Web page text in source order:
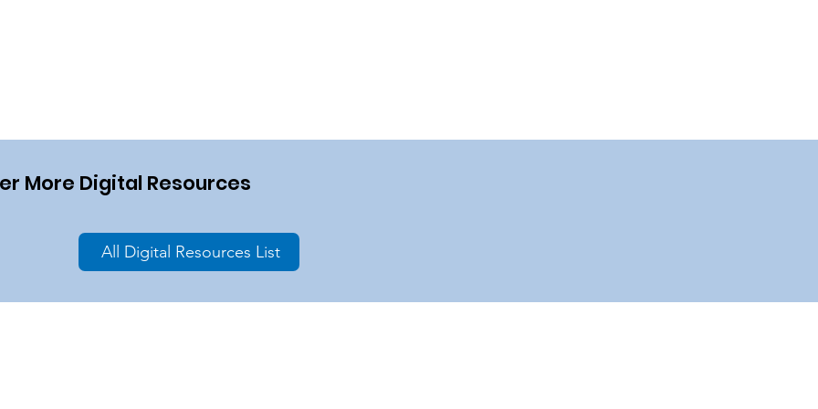
More Digital Resources
All Digital Resources List